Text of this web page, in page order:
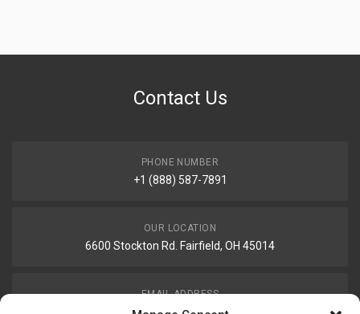
Contact Us
PHONE NUMBER
+1 (888) 587-7891
OUR LOCATION
6600 Stockton Rd. Fairfield, OH 45014
EMAIL ADDRESS